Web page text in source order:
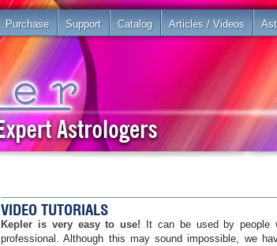
Purchase Support Catalog Articles / Videos
VIDEO TUTORIALS
Kepler is very easy to use! It can be used by people
professional. Although this may sound impossible, we